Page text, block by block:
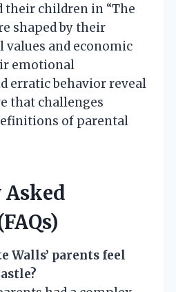
their children in “The
shaped by their
and economic
emotional
erratic behavior reveal
that challenges
of parental
Walls’ parents feel